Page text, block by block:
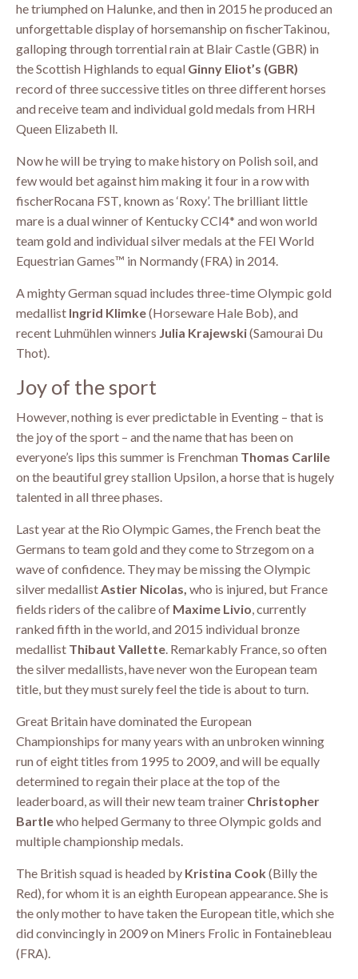
he triumphed on Halunke, and then in 2015 he produced an
unforgettable display of horsemanship on fischerTakinou,
galloping through torrential rain at Blair Castle (GBR) in
the Scottish Highlands to equal Ginny Eliot’s (GBR)
record of three successive titles on three different horses
and receive team and individual gold medals from HRH
Queen Elizabeth ll.
Now he will be trying to make history on Polish soil, and
few would bet against him making it four in a row with
fischerRocana FST, known as ‘Roxy’. The brilliant little
mare is a dual winner of Kentucky CCI4* and won world
team gold and individual silver medals at the FEI World
Equestrian Games™ in Normandy (FRA) in 2014.
A mighty German squad includes three-time Olympic gold
medallist Ingrid Klimke(Horseware Hale Bob), and
recent Luhmühlen winners Julia Krajewski(Samourai Du
Thot).
Joy of the sport
However, nothing is ever predictable in Eventing – that is
the joy of the sport – and the name that has been on
everyone’s lips this summer is Frenchman Thomas Carlile
on the beautiful grey stallion Upsilon, a horse that is hugely
talented in all three phases.
Last year at the Rio Olympic Games, the French beat the
Germans to team gold and they come to Strzegom on a
wave of confidence. They may be missing the Olympic
silver medallistAstier Nicolas, who is injured, but France
fields riders of the calibre of Maxime Livio, currently
ranked fifth in the world, and 2015 individual bronze
medallist Thibaut Vallette. Remarkably France, so often
the silver medallists, have never won the European team
title, but they must surely feel the tide is about to turn.
Great Britain have dominated the European
Championships for many years with an unbroken winning
run of eight titles from 1995 to 2009, and will be equally
determined to regain their place at the top of the
leaderboard, as will their new team trainer Christopher
Bartlewho helped Germany to three Olympic golds and
multiple championship medals.
The British squad is headed by Kristina Cook (Billy the
Red), for whom it is an eighth European appearance. She is
the only mother to have taken the European title, which she
did convincingly in 2009 on Miners Frolic in Fontainebleau
(FRA).